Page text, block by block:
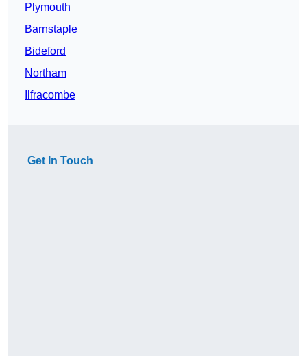
Plymouth
Barnstaple
Bideford
Northam
Ilfracombe
Get In Touch